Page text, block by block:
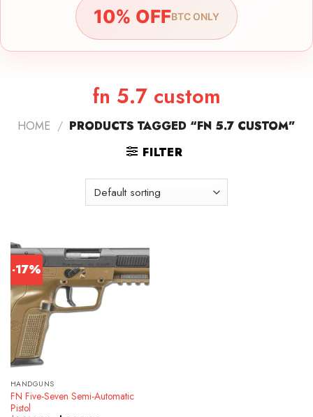
10% OFFBTC ONLY
fn 5.7 custom
HOME / PRODUCTS TAGGED “FN 5.7 CUSTOM”
FILTER
-17%
HANDGUNS
FN Five-Seven Semi-Automatic
Pistol